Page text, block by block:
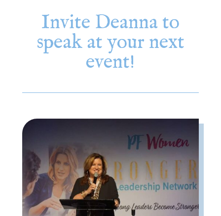
Invite Deanna to
speak at your next
event!